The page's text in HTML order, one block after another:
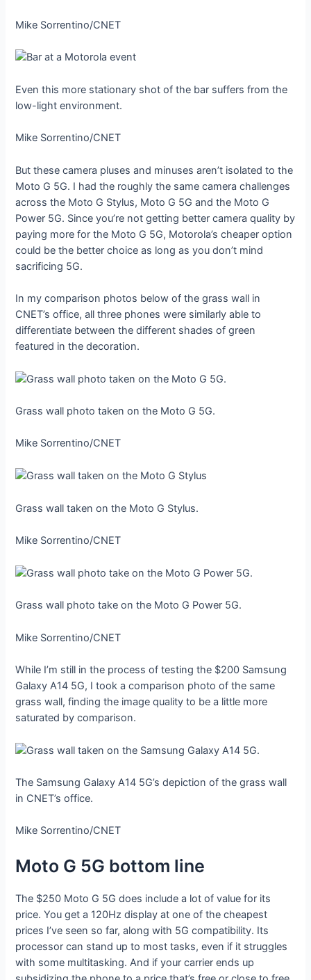
Mike Sorrentino/CNET
Even this more stationary shot of the bar suffers from the
low-light environment.
Mike Sorrentino/CNET
But these camera pluses and minuses aren’t isolated to the
Moto G 5G. I had the roughly the same camera challenges
across the Moto G Stylus, Moto G 5G and the Moto G
Power 5G. Since you’re not getting better camera quality by
paying more for the Moto G 5G, Motorola’s cheaper option
could be the better choice as long as you don’t mind
sacrificing 5G.
In my comparison photos below of the grass wall in
CNET’s office, all three phones were similarly able to
differentiate between the different shades of green
featured in the decoration.
Grass wall photo taken on the Moto G 5G.
Mike Sorrentino/CNET
Grass wall taken on the Moto G Stylus.
Mike Sorrentino/CNET
Grass wall photo take on the Moto G Power 5G.
Mike Sorrentino/CNET
While I’m still in the process of testing the $200 Samsung
Galaxy A14 5G, I took a comparison photo of the same
grass wall, finding the image quality to be a little more
saturated by comparison.
The Samsung Galaxy A14 5G’s depiction of the grass wall
in CNET’s office.
Mike Sorrentino/CNET
Moto G 5G bottom line
The $250 Moto G 5G does include a lot of value for its
price. You get a 120Hz display at one of the cheapest
prices I’ve seen so far, along with 5G compatibility. Its
processor can stand up to most tasks, even if it struggles
with some multitasking. And if your carrier ends up